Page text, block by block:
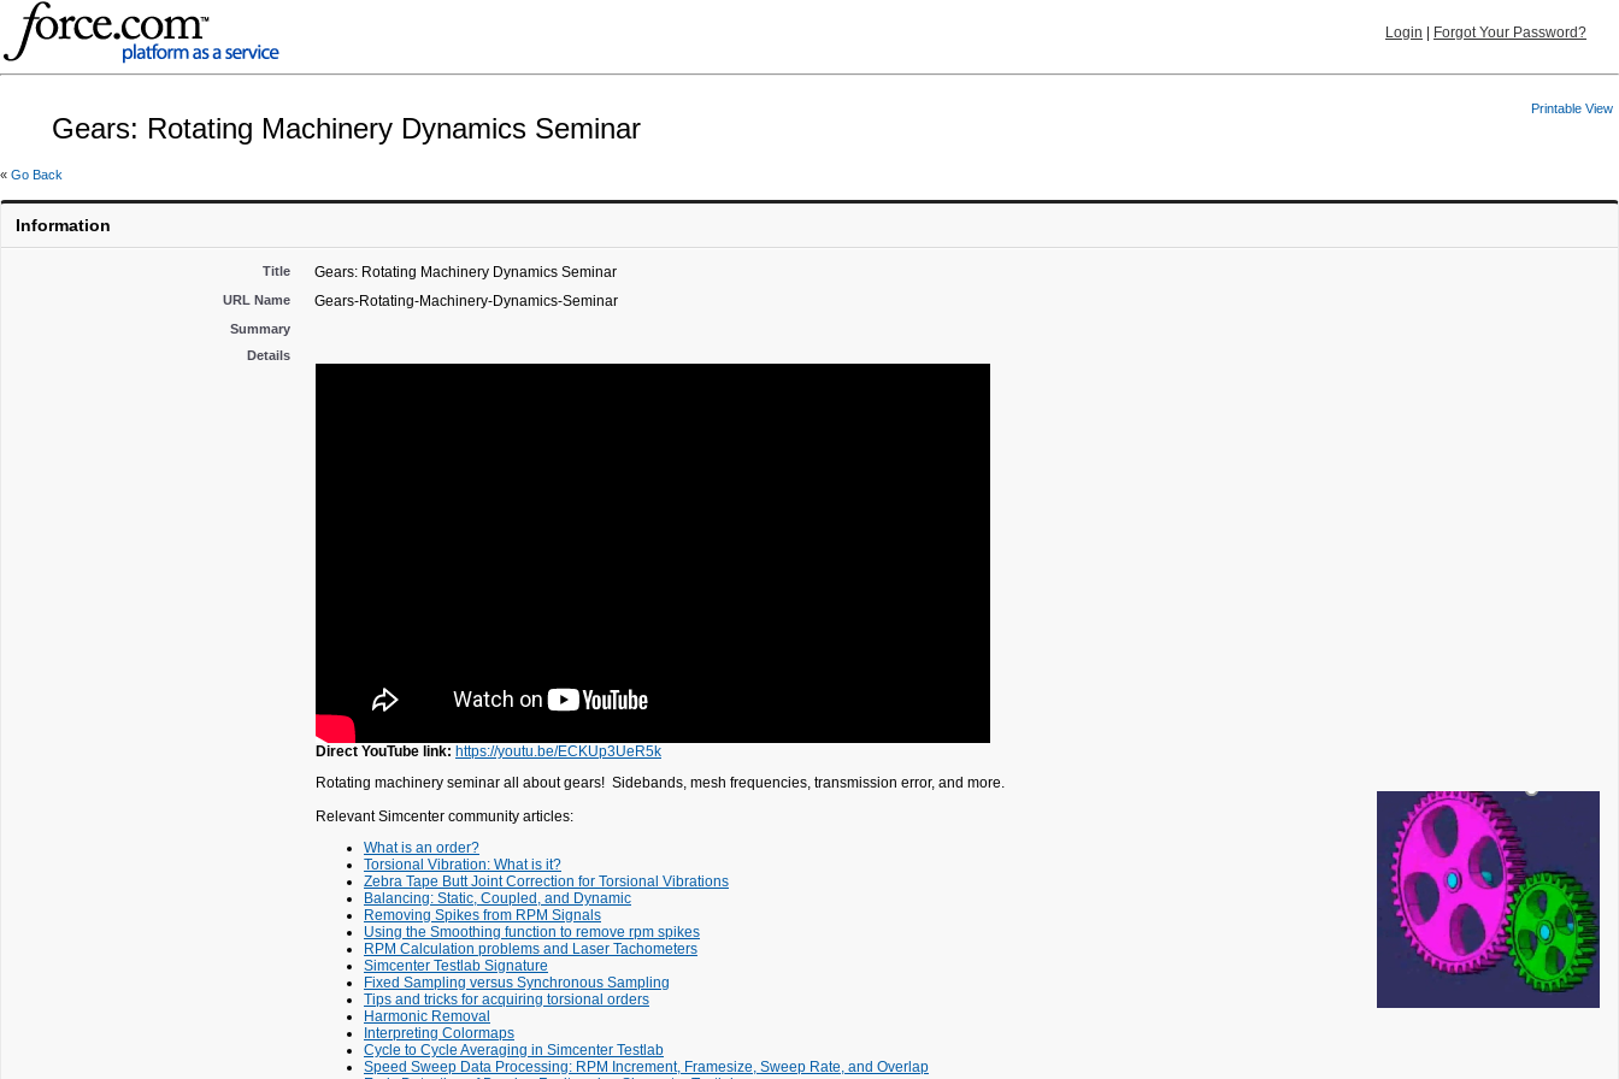
Login Forgot Your Password?
Gears: Rotating Machinery Dynamics Seminar
Printable View
« Go Back
Information
Title Gears: Rotating Machinery Dynamics Seminar
URL Name Gears-Rotating-Machinery-Dynamics-Seminar
Summary
Details
Direct YouTube link: https://youtu.be/ECKUp3UeR5k
Rotating machinery seminar all about gears! Sidebands, mesh frequencies, transmission error, and more.
Relevant Simcenter community articles:
What is an order?
Torsional Vibration: What is it?
Zebra Tape Butt Joint Correction for Torsional Vibrations
Balancing: Static, Coupled, and Dynamic
Removing Spikes from RPM Signals
Using the Smoothing function to remove rpm spikes
RPM Calculation problems and Laser Tachometers
Simcenter Testlab Signature
Fixed Sampling versus Synchronous Sampling
Tips and tricks for acquiring torsional orders
Harmonic Removal
Interpreting Colormaps
Cycle to Cycle Averaging in Simcenter Testlab
Speed Sweep Data Processing: RPM Increment, Framesize, Sweep Rate, and Overlap